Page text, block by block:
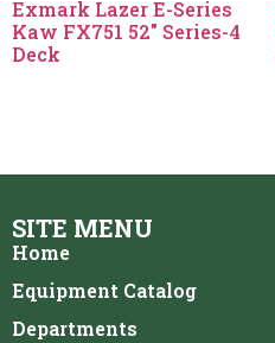
Exmark Lazer E-Series
Kaw FX751 52″ Series-4
Deck
SITE MENU
Home
Equipment Catalog
Departments